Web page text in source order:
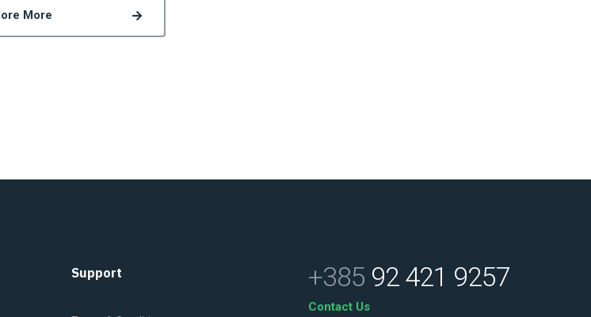
More
Support +385 92 421 9257
Contact Us